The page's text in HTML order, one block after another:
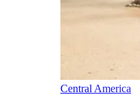
Central America